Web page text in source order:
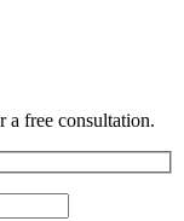
a free consultation.